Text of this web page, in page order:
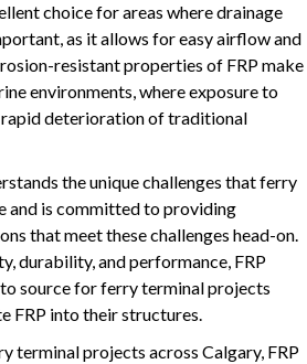
choice for areas where drainage
as it allows for easy airflow and
resistant properties of FRP make
environments, where exposure to
deterioration of traditional
the unique challenges that ferry
and is committed to providing
that meet these challenges head-on.
durability, and performance, FRP
source for ferry terminal projects
FRP into their structures.
terminal projects across Calgary, FRP